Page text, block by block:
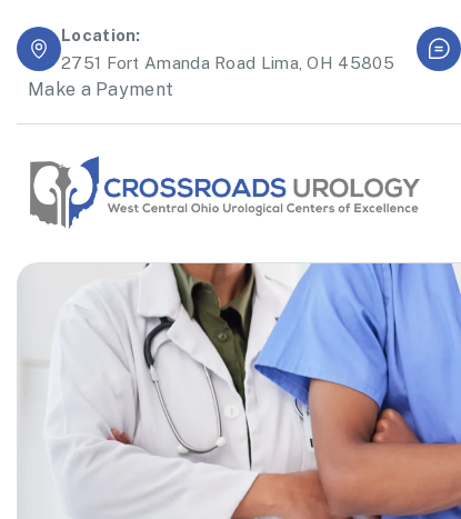
Location:
2751 Fort Amanda Road Lima, OH 45805
Make a Payment